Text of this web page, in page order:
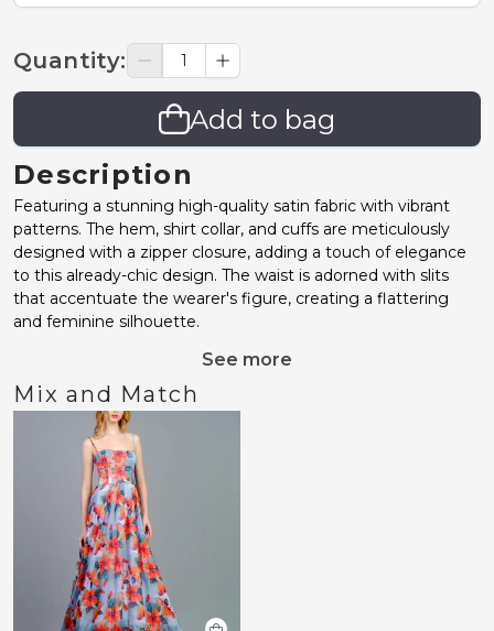
Quantity:
Add to bag
Description
Featuring a stunning high-quality satin fabric with vibrant
patterns. The hem, shirt collar, and cuffs are meticulously
designed with a zipper closure, adding a touch of elegance
to this already-chic design. The waist is adorned with slits
that accentuate the wearer's figure, creating a flattering
and feminine silhouette.
See more
Mix and Match